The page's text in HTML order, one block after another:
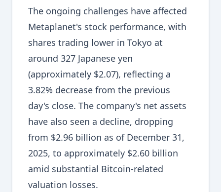
The ongoing challenges have affected
Metaplanet's stock performance, with
shares trading lower in Tokyo at
around 327 Japanese yen
(approximately $2.07), reflecting a
3.82% decrease from the previous
day's close. The company's net assets
have also seen a decline, dropping
from $2.96 billion as of December 31,
2025, to approximately $2.60 billion
amid substantial Bitcoin-related
valuation losses.